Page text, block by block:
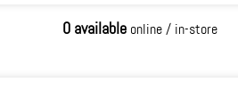
0 availableonline / in-store